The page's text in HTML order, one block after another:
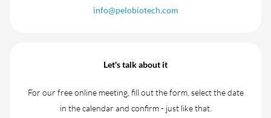
info@pelobiotech.com
Let's talk about it
For our free online meeting, fill out the form, select the date
in the calendar and confirm - just like that.